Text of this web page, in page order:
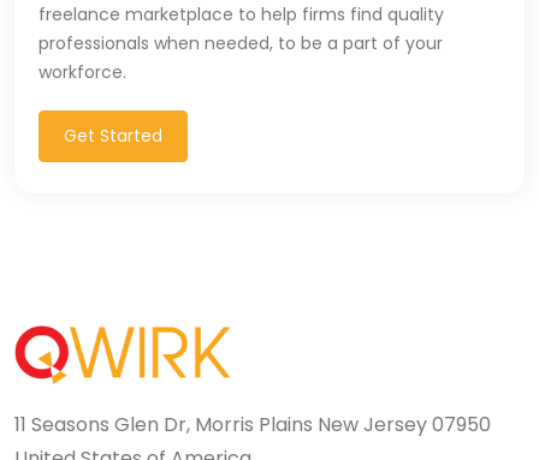
freelance marketplace to help firms find quality
professionals when needed, to be a part of your
workforce.
Get Started
11 Seasons Glen Dr, Morris Plains New Jersey 07950